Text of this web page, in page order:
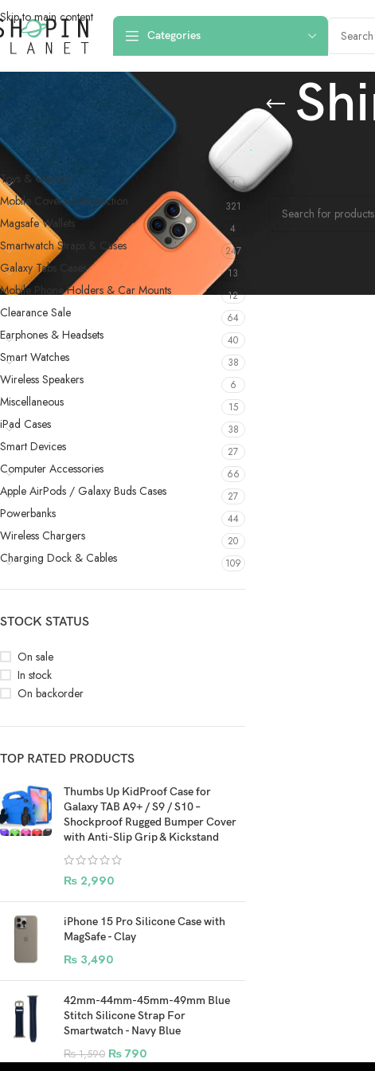
Skip to main content
Categories
PRODUCT CATEGORIES
Toys & Games 4
Mobile Covers & Protection 321
Magsafe Wallets 4
Smartwatch Straps & Cases 247
Galaxy Tabs Cases 13
Mobile Phone Holders & Car Mounts 12
Clearance Sale 64
Earphones & Headsets 40
Smart Watches 38
Wireless Speakers 6
Miscellaneous 15
iPad Cases 38
Smart Devices 27
Computer Accessories 66
Apple AirPods / Galaxy Buds Cases 27
Powerbanks 44
Wireless Chargers 20
Charging Dock & Cables 109
STOCK STATUS
On sale
In stock
On backorder
TOP RATED PRODUCTS
Thumbs Up KidProof Case for
Galaxy TAB A9+ / S9 / S10 –
Shockproof Rugged Bumper Cover
with Anti-Slip Grip & Kickstand
₨ 2,990
iPhone 15 Pro Silicone Case with
MagSafe - Clay
₨ 3,490
42mm-44mm-45mm-49mm Blue
Stitch Silicone Strap For
Smartwatch - Navy Blue
₨1,590 ₨ 790
Home